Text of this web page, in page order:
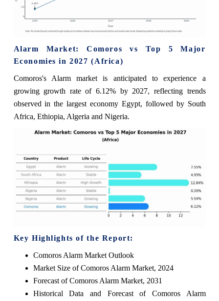
Alarm Market: Comoros vs Top 5 Major
Economies in 2027 (Africa)
Comoros's Alarm market is anticipated to experience a
growing growth rate of 6.12% by 2027, reflecting trends
observed in the largest economy Egypt, followed by South
Africa, Ethiopia, Algeria and Nigeria.
Key Highlights of the Report:
Comoros Alarm Market Outlook
Market Size of Comoros Alarm Market, 2024
Forecast of Comoros Alarm Market, 2031
Historical Data and Forecast of Comoros Alarm